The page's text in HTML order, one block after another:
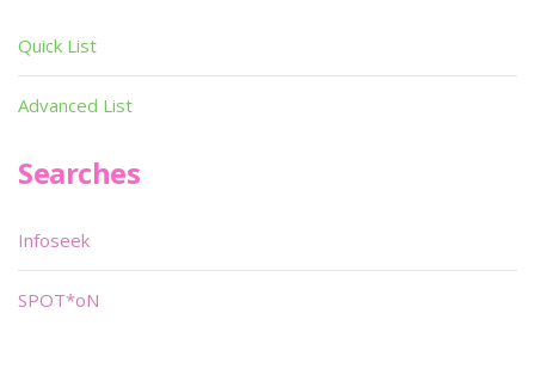
Quick List
Advanced List
Searches
Infoseek
SPOT*oN